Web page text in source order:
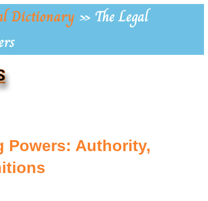
Dictionary » The Legal
Powers: Authority,